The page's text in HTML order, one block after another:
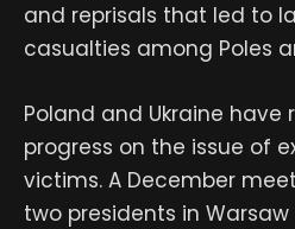
and reprisals that led to
casualties among Poles
Poland and Ukraine
progress on the issue of
victims. A December
two presidents in